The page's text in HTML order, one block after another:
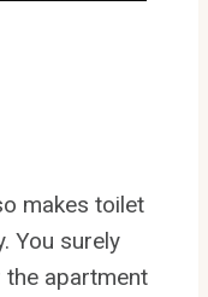
makes toilet
You surely
the apartment